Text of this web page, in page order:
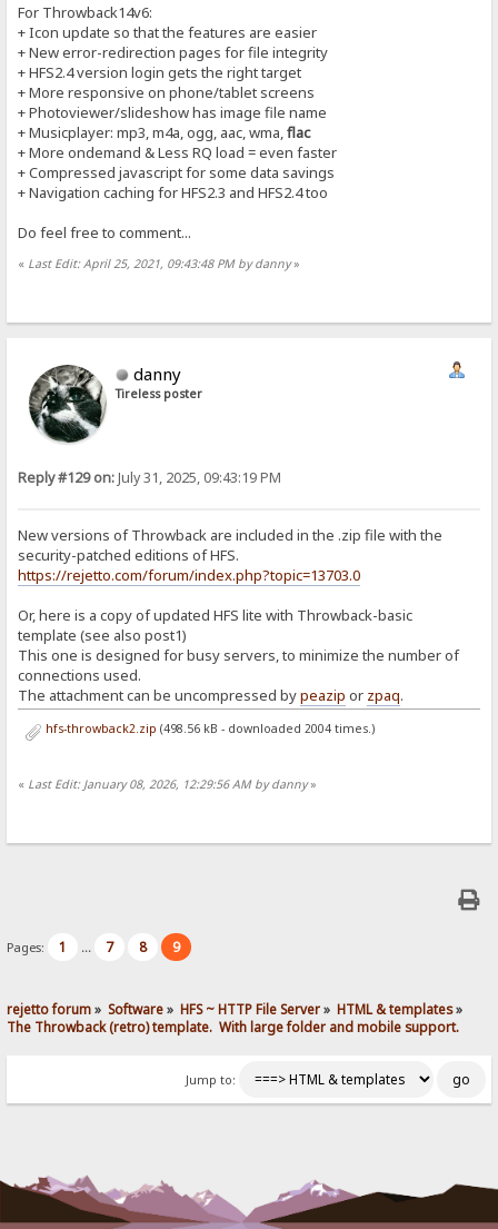
For Throwback14v6:
+ Icon update so that the features are easier
+ New error-redirection pages for file integrity
+ HFS2.4 version login gets the right target
+ More responsive on phone/tablet screens
+ Photoviewer/slideshow has image file name
+ Musicplayer: mp3, m4a, ogg, aac, wma,flac
+ More ondemand & Less RQ load = even faster
+ Compressed javascript for some data savings
+ Navigation caching for HFS2.3 and HFS2.4 too
Do feel free to comment...
« Last Edit: April 25, 2021, 09:43:48 PM by danny»
danny
Tireless poster
Reply #129 on:July 31, 2025, 09:43:19 PM
New versions of Throwback are included in the .zip file with the
security-patched editions of HFS.
https://rejetto.com/forum/index.php?topic=13703.0
Or, here is a copy of updated HFS lite with Throwback-basic
template (see also post1)
This one is designed for busy servers, to minimize the number of
connections used.
The attachment can be uncompressed bypeazip or zpaq.
hfs-throwback2.zip (498.56 kB - downloaded 2004 times.)
« Last Edit: January 08, 2026, 12:29:56 AM by danny»
Pages: 1 ... 7 8 9
rejetto forum» Software» HFS ~ HTTP File Server» HTML & templates»
The Throwback (retro) template.  With large folder and mobile support.
Jump to: